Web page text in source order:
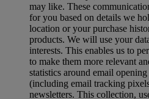
may like. These
for you based on details we
location or your purchase
products. We will use your
interests. This enables us to
to make them more relevant
statistics around email
(including email tracking
newsletters. This collection,